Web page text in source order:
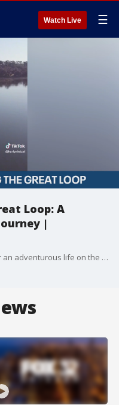
Watch Live ☰
Loop: A
|
Picture swapping your daily routine for an adventurous life on the water, cruising thousands of miles along America?s Great Loop. That?s precisely what Karly and Evan Nietzel are doing. Known online as Navigating Nietzels, the couple has embarked on an epic 6,000-mile journey that takes them up the East Coast, through the Great Lakes, down the Mississippi River, and back to Florida. ChicagoNOW is a fast-paced, conversational show that spotlights what?s trending in and around Chicago.